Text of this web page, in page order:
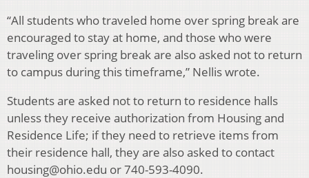
“All students who traveled home over spring break are
encouraged to stay at home, and those who were
traveling over spring break are also asked not to return
to campus during this timeframe,” Nellis wrote.
Students are asked not to return to residence halls
unless they receive authorization from Housing and
Residence Life; if they need to retrieve items from
their residence hall, they are also asked to contact
housing@ohio.edu or 740-593-4090.